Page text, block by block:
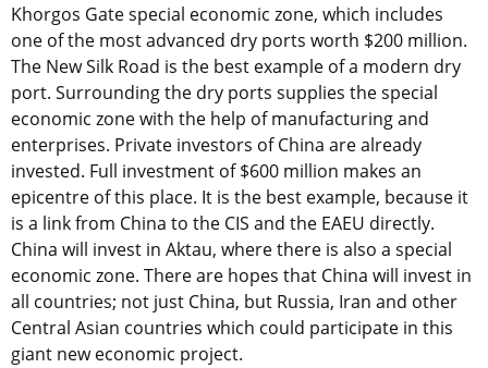
Khorgos Gate special economic zone, which includes
one of the most advanced dry ports worth $200 million.
The New Silk Road is the best example of a modern dry
port. Surrounding the dry ports supplies the special
economic zone with the help of manufacturing and
enterprises. Private investors of China are already
invested. Full investment of $600 million makes an
epicentre of this place. It is the best example, because it
is a link from China to the CIS and the EAEU directly.
China will invest in Aktau, where there is also a special
economic zone. There are hopes that China will invest in
all countries; not just China, but Russia, Iran and other
Central Asian countries which could participate in this
giant new economic project.